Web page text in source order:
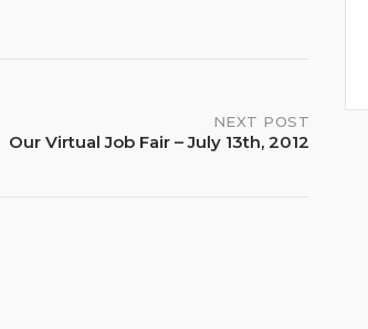
NEXT POST
Our Virtual Job Fair – July 13th, 2012